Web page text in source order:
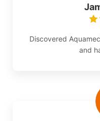
Discovered
and